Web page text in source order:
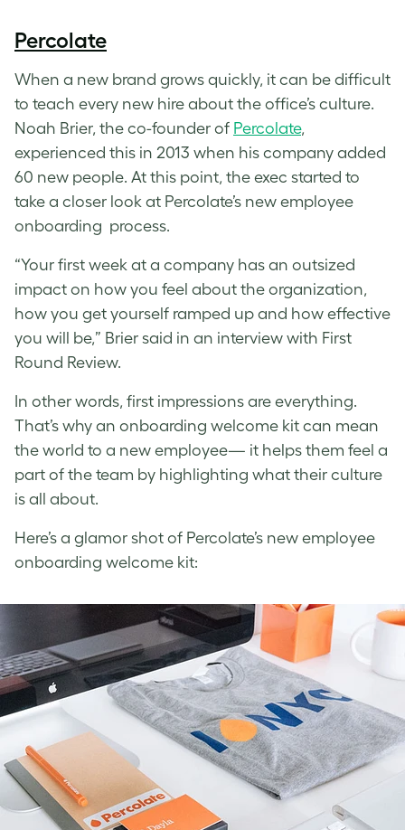
Percolate
When a new brand grows quickly, it can be difficult
to teach every new hire about the office’s culture.
Noah Brier, the co-founder of Percolate,
experienced this in 2013 when his company added
60 new people. At this point, the exec started to
take a closer look at Percolate’s new employee
onboarding process.
“Your first week at a company has an outsized
impact on how you feel about the organization,
how you get yourself ramped up and how effective
you will be,” Brier said in an interview with First
Round Review.
In other words, first impressions are everything.
That’s why an onboarding welcome kit can mean
the world to a new employee— it helps them feel a
part of the team by highlighting what their culture
is all about.
Here’s a glamor shot of Percolate’s new employee
onboarding welcome kit: